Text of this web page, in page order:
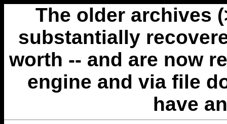
The older archives
substantially
worth -- and are now
engine and via file
have